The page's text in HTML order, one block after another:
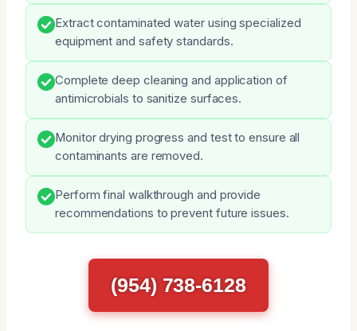
Extract contaminated water using specialized
equipment and safety standards.
Complete deep cleaning and application of
antimicrobials to sanitize surfaces.
Monitor drying progress and test to ensure all
contaminants are removed.
Perform final walkthrough and provide
recommendations to prevent future issues.
(954) 738-6128